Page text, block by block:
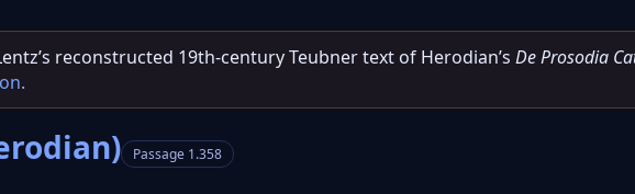
reconstructed 19th‑century Teubner text of Herodian’sDe Prosodia
.
Passage 1.358